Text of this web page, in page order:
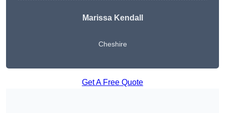
Marissa Kendall
Cheshire
Get A Free Quote